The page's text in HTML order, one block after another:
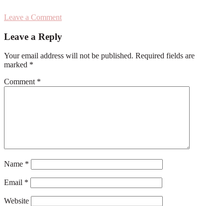
Leave a Comment
Interactions
Leave a Reply
Your email address will not be published. Required fields are
marked *
Comment *
Name *
Email *
Website